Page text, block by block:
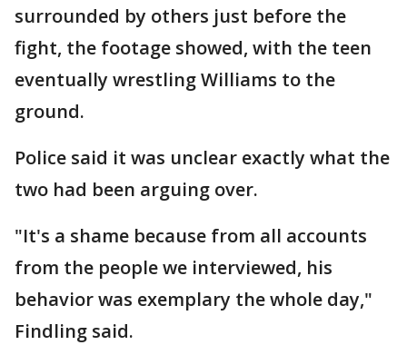
surrounded by others just before the
fight, the footage showed, with the teen
eventually wrestling Williams to the
ground.
Police said it was unclear exactly what the
two had been arguing over.
"It's a shame because from all accounts
from the people we interviewed, his
behavior was exemplary the whole day,"
Findling said.